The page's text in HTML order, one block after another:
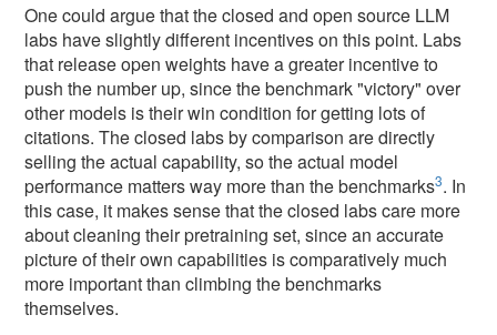
One could argue that the closed and open source LLM
labs have slightly different incentives on this point. Labs
that release open weights have a greater incentive to
push the number up, since the benchmark "victory" over
other models is their win condition for getting lots of
citations. The closed labs by comparison are directly
selling the actual capability, so the actual model
performance matters way more than the benchmarks3. In
this case, it makes sense that the closed labs care more
about cleaning their pretraining set, since an accurate
picture of their own capabilities is comparatively much
more important than climbing the benchmarks
themselves.